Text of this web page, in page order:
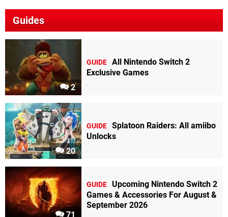
Guides
2
GUIDE All Nintendo Switch 2
Exclusive Games
20
GUIDE Splatoon Raiders: All amiibo
Unlocks
71
GUIDE Upcoming Nintendo Switch 2
Games & Accessories For August &
September 2026